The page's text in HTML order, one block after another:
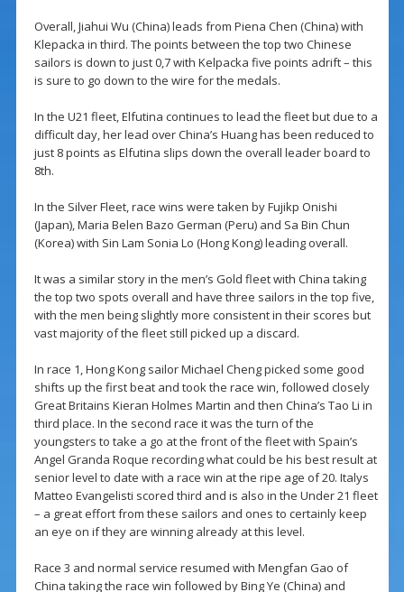
Overall, Jiahui Wu (China) leads from Piena Chen (China) with
Klepacka in third. The points between the top two Chinese
sailors is down to just 0,7 with Kelpacka five points adrift – this
is sure to go down to the wire for the medals.
In the U21 fleet, Elfutina continues to lead the fleet but due to a
difficult day, her lead over China’s Huang has been reduced to
just 8 points as Elfutina slips down the overall leader board to
8th.
In the Silver Fleet, race wins were taken by Fujikp Onishi
(Japan), Maria Belen Bazo German (Peru) and Sa Bin Chun
(Korea) with Sin Lam Sonia Lo (Hong Kong) leading overall.
It was a similar story in the men’s Gold fleet with China taking
the top two spots overall and have three sailors in the top five,
with the men being slightly more consistent in their scores but
vast majority of the fleet still picked up a discard.
In race 1, Hong Kong sailor Michael Cheng picked some good
shifts up the first beat and took the race win, followed closely
Great Britains Kieran Holmes Martin and then China’s Tao Li in
third place. In the second race it was the turn of the
youngsters to take a go at the front of the fleet with Spain’s
Angel Granda Roque recording what could be his best result at
senior level to date with a race win at the ripe age of 20. Italys
Matteo Evangelisti scored third and is also in the Under 21 fleet
– a great effort from these sailors and ones to certainly keep
an eye on if they are winning already at this level.
Race 3 and normal service resumed with Mengfan Gao of
China taking the race win followed by Bing Ye (China) and